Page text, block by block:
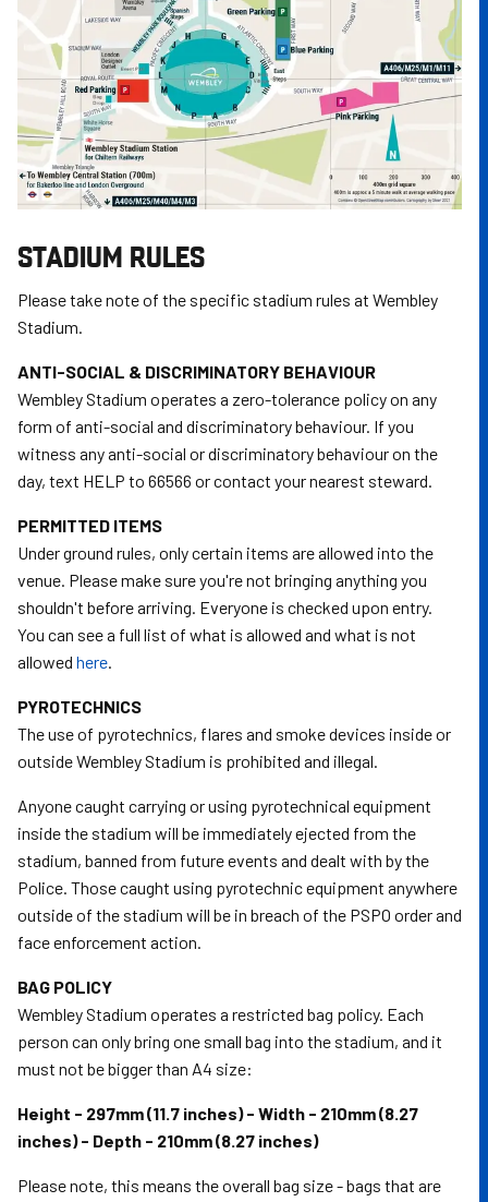
STADIUM RULES
Please take note of the specific stadium rules at Wembley
Stadium.
ANTI-SOCIAL & DISCRIMINATORY BEHAVIOUR
Wembley Stadium operates a zero-tolerance policy on any
form of anti-social and discriminatory behaviour. If you
witness any anti-social or discriminatory behaviour on the
day, text HELP to 66566 or contact your nearest steward.
PERMITTED ITEMS
Under ground rules, only certain items are allowed into the
venue. Please make sure you're not bringing anything you
shouldn't before arriving. Everyone is checked upon entry.
You can see a full list of what is allowed and what is not
allowed here
PYROTECHNICS
The use of pyrotechnics, flares and smoke devices inside or
outside Wembley Stadium is prohibited and illegal.
Anyone caught carrying or using pyrotechnical equipment
inside the stadium will be immediately ejected from the
stadium, banned from future events and dealt with by the
Police. Those caught using pyrotechnic equipment anywhere
outside of the stadium will be in breach of the PSPO order and
face enforcement action.
BAG POLICY
Wembley Stadium operates a restricted bag policy. Each
person can only bring one small bag into the stadium, and it
must not be bigger than A4 size:
Height - 297mm (11.7 inches) - Width - 210mm (8.27
inches) - Depth - 210mm (8.27 inches)
Please note, this means the overall bag size - bags that are